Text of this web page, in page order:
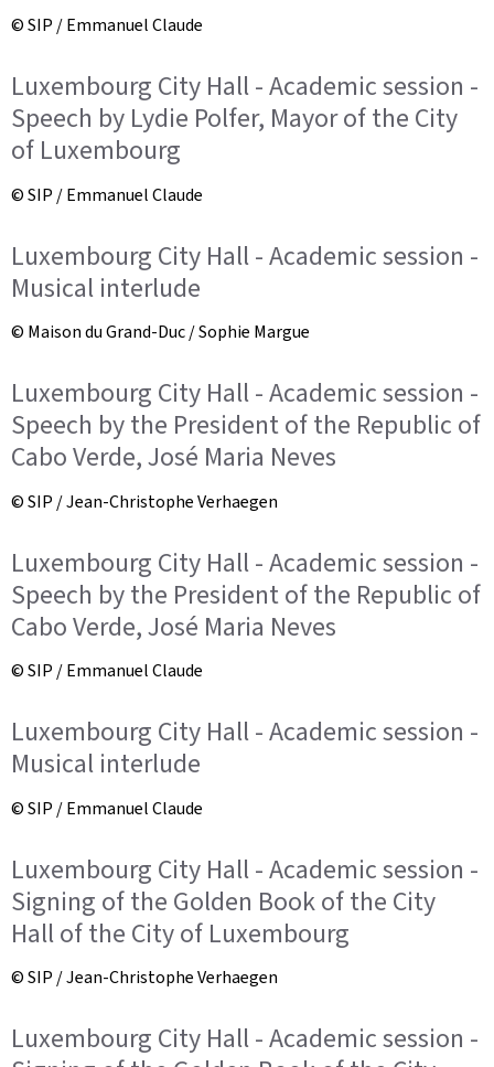
© SIP / Emmanuel Claude
Luxembourg City Hall - Academic session -
Speech by Lydie Polfer, Mayor of the City
of Luxembourg
© SIP / Emmanuel Claude
Luxembourg City Hall - Academic session -
Musical interlude
© Maison du Grand-Duc / Sophie Margue
Luxembourg City Hall - Academic session -
Speech by the President of the Republic of
Cabo Verde, José Maria Neves
© SIP / Jean-Christophe Verhaegen
Luxembourg City Hall - Academic session -
Speech by the President of the Republic of
Cabo Verde, José Maria Neves
© SIP / Emmanuel Claude
Luxembourg City Hall - Academic session -
Musical interlude
© SIP / Emmanuel Claude
Luxembourg City Hall - Academic session -
Signing of the Golden Book of the City
Hall of the City of Luxembourg
© SIP / Jean-Christophe Verhaegen
Luxembourg City Hall - Academic session -